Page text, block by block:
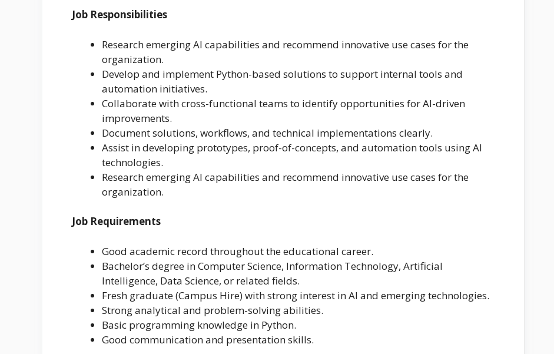
Job Responsibilities
Research emerging AI capabilities and recommend innovative use cases for the
organization.
Develop and implement Python-based solutions to support internal tools and
automation initiatives.
Collaborate with cross-functional teams to identify opportunities for AI-driven
improvements.
Document solutions, workflows, and technical implementations clearly.
Assist in developing prototypes, proof-of-concepts, and automation tools using AI
technologies.
Research emerging AI capabilities and recommend innovative use cases for the
organization.
Job Requirements
Good academic record throughout the educational career.
Bachelor’s degree in Computer Science, Information Technology, Artificial
Intelligence, Data Science, or related fields.
Fresh graduate (Campus Hire) with strong interest in AI and emerging technologies.
Strong analytical and problem-solving abilities.
Basic programming knowledge in Python.
Good communication and presentation skills.